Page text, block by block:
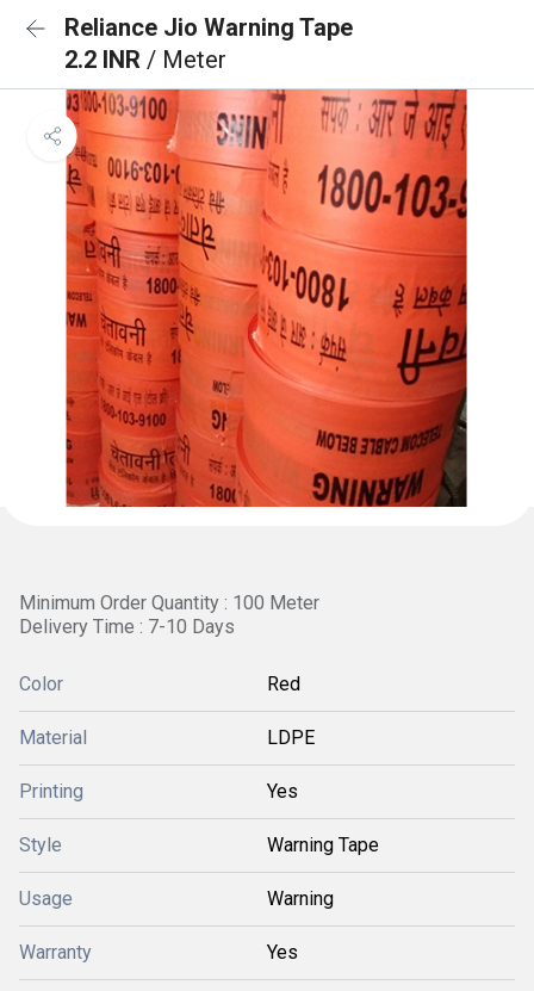
Reliance Jio Warning Tape
2.2 INR / Meter
Minimum Order Quantity : 100 Meter
Delivery Time : 7-10 Days
Color Red
Material LDPE
Printing Yes
Style Warning Tape
Usage Warning
Warranty Yes